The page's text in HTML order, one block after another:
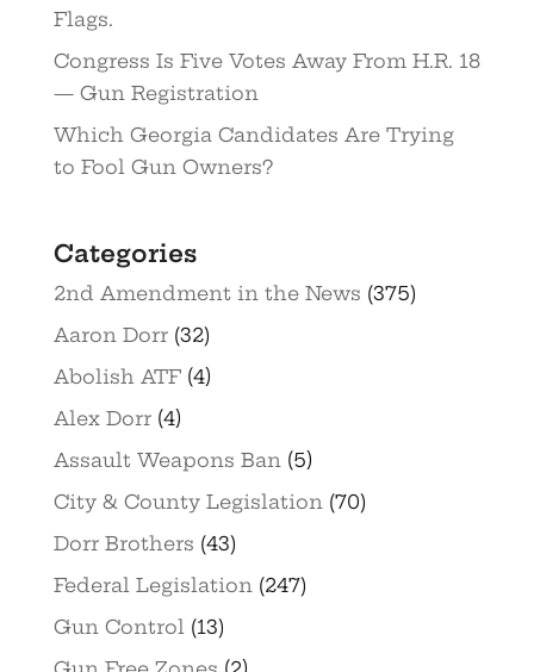
Flags.
Congress Is Five Votes Away From H.R. 18
— Gun Registration
Which Georgia Candidates Are Trying
to Fool Gun Owners?
Categories
2nd Amendment in the News (375)
Aaron Dorr(32)
Abolish ATF(4)
Alex Dorr(4)
Assault Weapons Ban(5)
City & County Legislation(70)
Dorr Brothers (43)
Federal Legislation(247)
Gun Control(13)